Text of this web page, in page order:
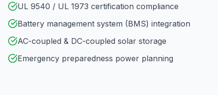
UL 9540 / UL 1973 certification compliance
Battery management system (BMS) integration
AC-coupled & DC-coupled solar storage
Emergency preparedness power planning